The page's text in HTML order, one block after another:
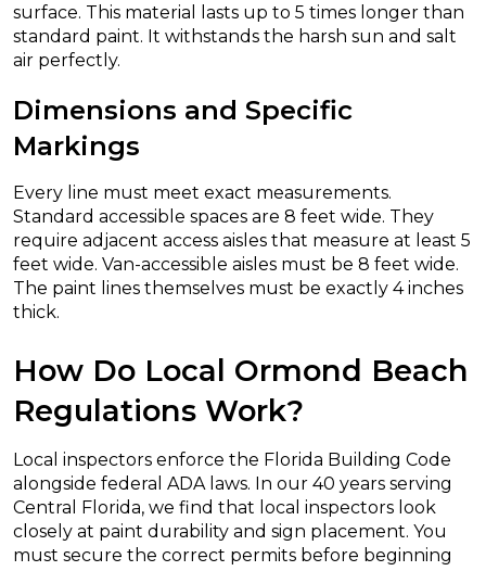
surface. This material lasts up to 5 times longer than
standard paint. It withstands the harsh sun and salt
air perfectly.
Dimensions and Specific
Markings
Every line must meet exact measurements.
Standard accessible spaces are 8 feet wide. They
require adjacent access aisles that measure at least 5
feet wide. Van-accessible aisles must be 8 feet wide.
The paint lines themselves must be exactly 4 inches
thick.
How Do Local Ormond Beach
Regulations Work?
Local inspectors enforce the Florida Building Code
alongside federal ADA laws. In our 40 years serving
Central Florida, we find that local inspectors look
closely at paint durability and sign placement. You
must secure the correct permits before beginning